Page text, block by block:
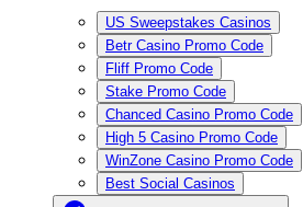
US Sweepstakes Casinos
Betr Casino Promo Code
Fliff Promo Code
Stake Promo Code
Chanced Casino Promo Code
High 5 Casino Promo Code
WinZone Casino Promo Code
Best Social Casinos